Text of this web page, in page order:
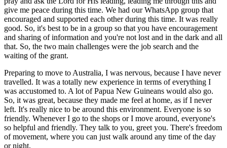
give me peace during this time. We had our WhatsApp group that
encouraged and supported each other during this time. It was really
good. So, it's best to be in a group so that you have encouragement
and sharing of information and you're not lost and in the dark and all
that. So, the two main challenges were the job search and the
waiting of the grant.
Preparing to move to Australia, I was nervous, because I have never
travelled. It was a totally new experience in terms of everything I
was accustomed to. A lot of Papua New Guineans would also go.
So, it was great, because they made me feel at home, as if I never
left. It's really nice to be around this environment. Everyone is so
friendly. Whenever I go to the shops or I move around, everyone's
so helpful and friendly. They talk to you, greet you. There's freedom
of movement, where you can just walk around any time of the day
or night.